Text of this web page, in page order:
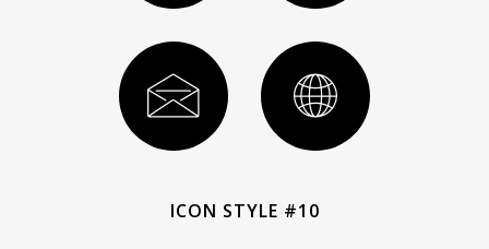
ICON STYLE #10